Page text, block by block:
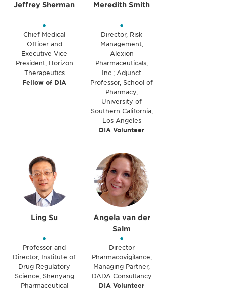
Jeffrey Sherman
•
Chief Medical
Officer and
Executive Vice
President, Horizon
Therapeutics
Fellow of DIA
Meredith Smith
•
Director, Risk
Management,
Alexion
Pharmaceuticals,
Inc.; Adjunct
Professor, School of
Pharmacy,
University of
Southern California,
Los Angeles
DIA Volunteer
Ling Su
•
Professor and
Director, Institute of
Drug Regulatory
Science, Shenyang
Pharmaceutical
Angela van der
Salm
•
Director
Pharmacovigilance,
Managing Partner,
DADA Consultancy
DIA Volunteer